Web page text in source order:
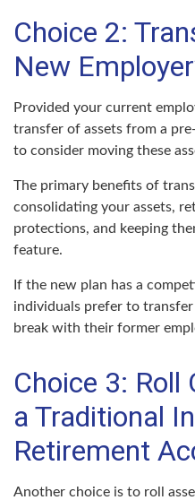
Choice 2:
New
Provided your current
transfer of assets from a
to consider moving these
The primary benefits of
consolidating your assets,
protections, and keeping
feature.
If the new plan has a
individuals prefer to transfer
break with their former
Choice 3: Roll
a Traditional
Retirement
Another choice is to roll